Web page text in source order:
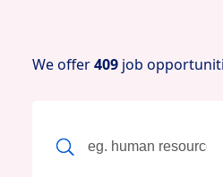
We offer409job